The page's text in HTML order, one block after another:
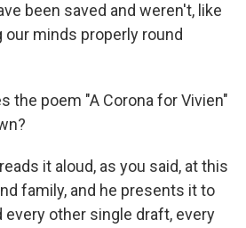
been saved and weren't, like
our minds properly round
the poem "A Corona for Vivien"
it aloud, as you said, at this
family, and he presents it to
every other single draft, every